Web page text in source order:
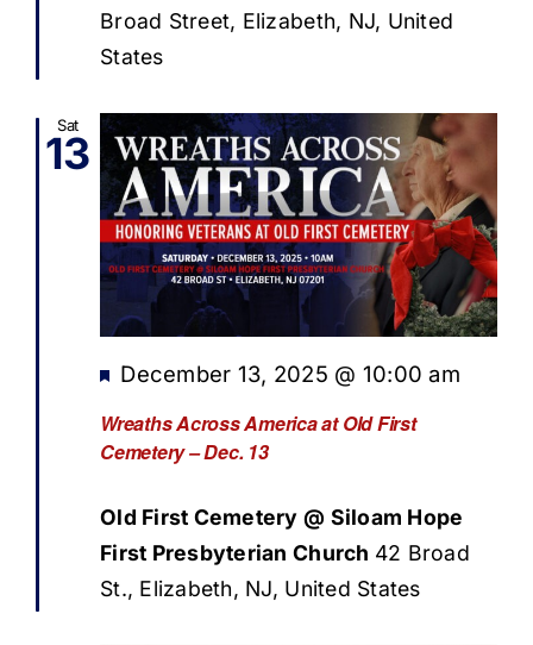
Broad Street, Elizabeth, NJ, United
States
Sat
13
Wreaths Across America at Old First
Cemetery – Dec. 13
Featured
December 13, 2025 @ 10:00 am
Old First Cemetery @ Siloam Hope
First Presbyterian Church 42 Broad
St., Elizabeth, NJ, United States